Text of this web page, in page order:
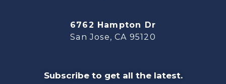
6762 Hampton Dr
San Jose, CA 95120
Subscribe to get all the latest.